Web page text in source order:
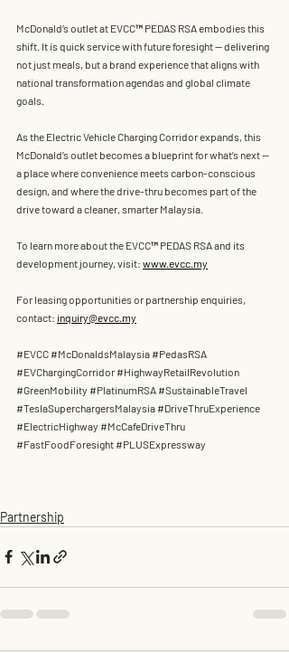
McDonald’s outlet at EVCC™ PEDAS RSA embodies this
shift. It is quick service with future foresight — delivering
not just meals, but a brand experience that aligns with
national transformation agendas and global climate
goals.
As the Electric Vehicle Charging Corridor expands, this
McDonald’s outlet becomes a blueprint for what’s next —
a place where convenience meets carbon-conscious
design, and where the drive-thru becomes part of the
drive toward a cleaner, smarter Malaysia.
To learn more about the EVCC™ PEDAS RSA and its
development journey, visit: www.evcc.my
For leasing opportunities or partnership enquiries,
contact: inquiry@evcc.my
#EVCC #McDonaldsMalaysia #PedasRSA
#EVChargingCorridor #HighwayRetailRevolution
#GreenMobility #PlatinumRSA #SustainableTravel
#TeslaSuperchargersMalaysia #DriveThruExperience
#ElectricHighway #McCafeDriveThru
#FastFoodForesight #PLUSExpressway
Partnership